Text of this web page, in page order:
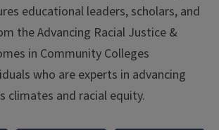
educational leaders, scholars, and
the Advancing Racial Justice &
in Community Colleges
who are experts in advancing
climates and racial equity.